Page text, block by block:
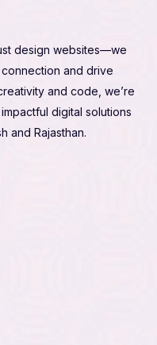
design websites—we
and drive
and code, we’re
digital solutions
and Rajasthan.